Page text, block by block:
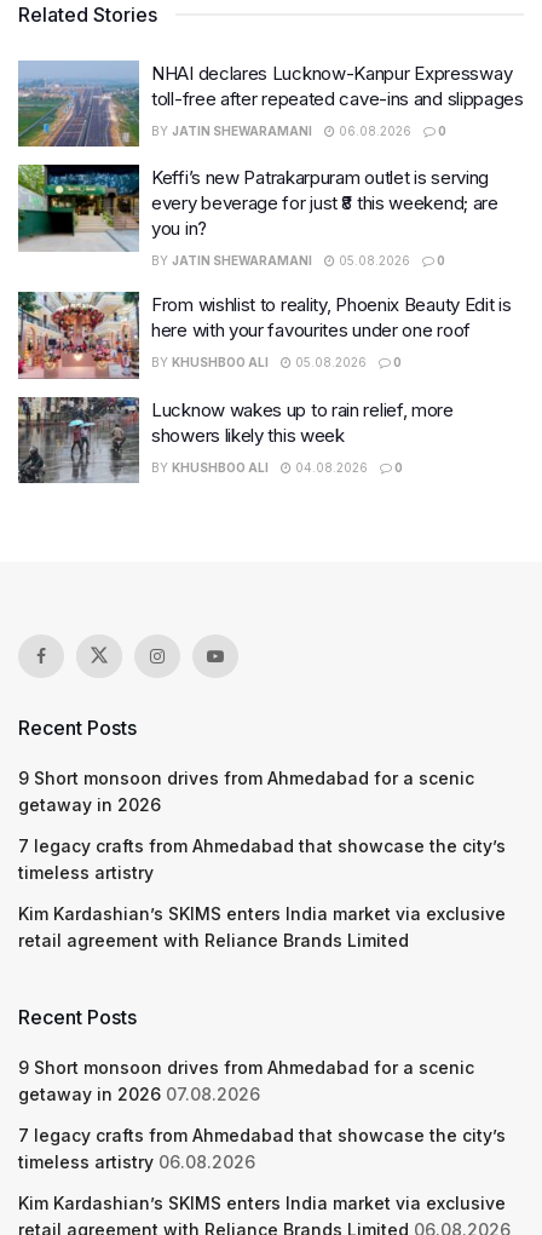
Related Stories
NHAI declares Lucknow-Kanpur Expressway
toll-free after repeated cave-ins and slippages
BY JATIN SHEWARAMANI 06.08.2026 0
Keffi’s new Patrakarpuram outlet is serving
every beverage for just ₹8 this weekend; are
you in?
BY JATIN SHEWARAMANI 05.08.2026 0
From wishlist to reality, Phoenix Beauty Edit is
here with your favourites under one roof
BY KHUSHBOO ALI 05.08.2026 0
Lucknow wakes up to rain relief, more
showers likely this week
BY KHUSHBOO ALI 04.08.2026 0
Recent Posts
9 Short monsoon drives from Ahmedabad for a scenic
getaway in 2026
7 legacy crafts from Ahmedabad that showcase the city’s
timeless artistry
Kim Kardashian’s SKIMS enters India market via exclusive
retail agreement with Reliance Brands Limited
Recent Posts
9 Short monsoon drives from Ahmedabad for a scenic
getaway in 2026 07.08.2026
7 legacy crafts from Ahmedabad that showcase the city’s
timeless artistry 06.08.2026
Kim Kardashian’s SKIMS enters India market via exclusive
retail agreement with Reliance Brands Limited 06.08.2026